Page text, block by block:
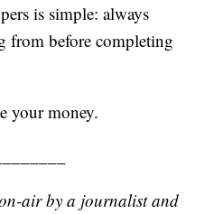
is simple: always
from before completing
your money.
air by a journalist and